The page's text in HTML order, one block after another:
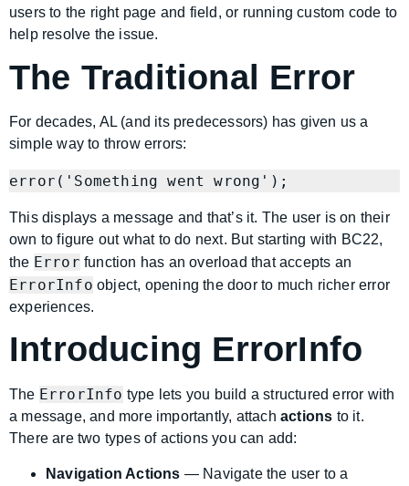
users to the right page and field, or running custom code to
help resolve the issue.
The Traditional Error
For decades, AL (and its predecessors) has given us a
simple way to throw errors:
This displays a message and that’s it. The user is on their
own to figure out what to do next. But starting with BC22,
the Error function has an overload that accepts an
ErrorInfo object, opening the door to much richer error
experiences.
Introducing ErrorInfo
The ErrorInfo type lets you build a structured error with
a message, and more importantly, attach actions to it.
There are two types of actions you can add:
Navigation Actions — Navigate the user to a